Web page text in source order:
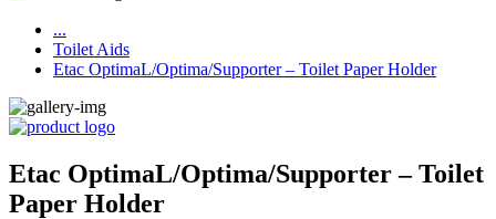
...
Toilet Aids
Etac OptimaL/Optima/Supporter – Toilet Paper Holder
Etac OptimaL/Optima/Supporter – Toilet
Paper Holder